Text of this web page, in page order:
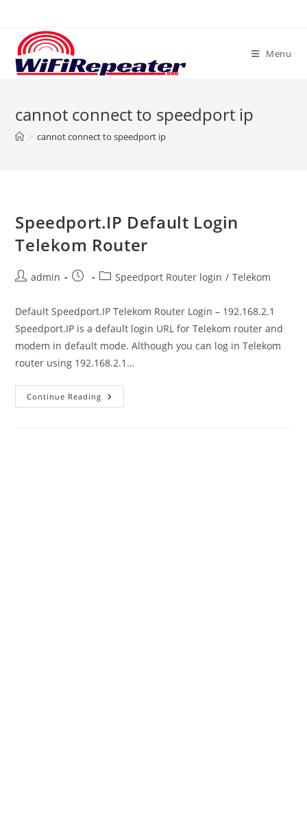
content
Menu
cannot connect to speedport ip
> cannot connect to speedport ip
Speedport.IP Default Login
Telekom Router
Postadmin
Post
PostSpeedport Router login / Telekom
Default Speedport.IP Telekom Router Login – 192.168.2.1
Speedport.IP is a default login URL for Telekom router and
modem in default mode. Although you can log in Telekom
router using 192.168.2.1…
Continue Reading Speedport.IP
Default